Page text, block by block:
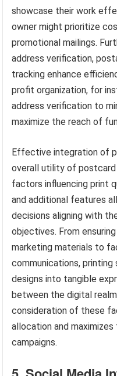
showcase their work
owner might prioritize
promotional mailings.
address verification,
tracking enhance
profit organization, for
address verification to
maximize the reach of
Effective integration of
overall utility of postcard
factors influencing print
and additional features
decisions aligning with
objectives. From
marketing materials to
communications,
designs into tangible
between the digital
consideration of these
allocation and
campaigns.